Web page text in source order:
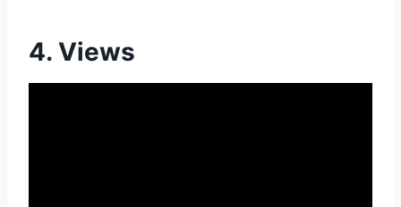
4. Views